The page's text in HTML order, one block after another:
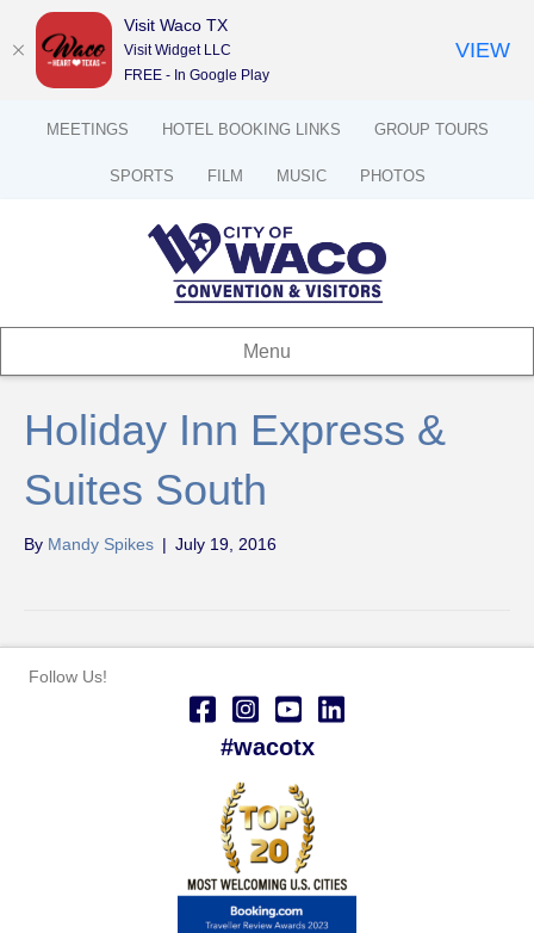
MEETINGS HOTEL BOOKING LINKS GROUP TOURS
SPORTS FILM MUSIC PHOTOS
Menu
Holiday Inn Express &
Suites South
By Mandy Spikes | July 19, 2016
Follow Us!
#wacotx
Visit Waco TX
Visit Widget LLC
FREE - In Google Play
VIEW